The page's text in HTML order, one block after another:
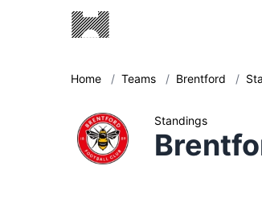
Home / Teams / Brentford /
Standings